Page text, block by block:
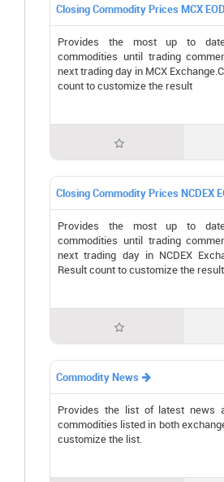
Closing Commodity Prices MCX EOD
Provides the most up to
commodities until trading
next trading day in MCX
count to customize the result

Closing Commodity Prices NCDEX
Provides the most up to
commodities until trading
next trading day in NCDEX
Result count to customize the result

Commodity News 
Provides the list of latest news
commodities listed in both
customize the list.